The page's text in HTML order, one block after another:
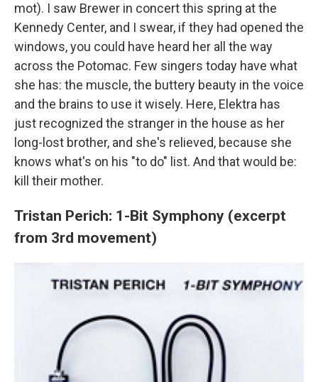
mot). I saw Brewer in concert this spring at the
Kennedy Center, and I swear, if they had opened the
windows, you could have heard her all the way
across the Potomac. Few singers today have what
she has: the muscle, the buttery beauty in the voice
and the brains to use it wisely. Here, Elektra has
just recognized the stranger in the house as her
long-lost brother, and she's relieved, because she
knows what's on his "to do" list. And that would be:
kill their mother.
Tristan Perich: 1-Bit Symphony (excerpt
from 3rd movement)